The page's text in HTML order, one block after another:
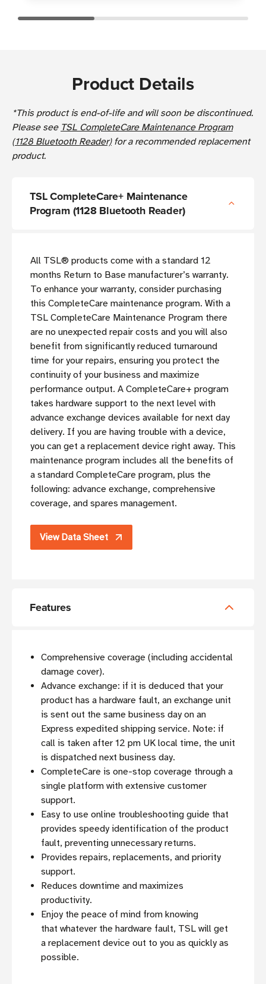
Product Details
*This product is end-of-life and will soon be discontinued.
Please see TSL CompleteCare Maintenance Program
(1128 Bluetooth Reader)for a recommended replacement
product.
TSL CompleteCare+ Maintenance
Program (1128 Bluetooth Reader)
All TSL® products come with a standard 12
months Return to Base manufacturer’s warranty.
To enhance your warranty, consider purchasing
this CompleteCare maintenance program. With a
TSL CompleteCare Maintenance Program there
are no unexpected repair costs and you will also
benefit from significantly reduced turnaround
time for your repairs, ensuring you protect the
continuity of your business and maximize
performance output. A CompleteCare+ program
takes hardware support to the next level with
advance exchange devices available for next day
delivery. If you are having trouble with a device,
you can get a replacement device right away. This
maintenance program includes all the benefits of
a standard CompleteCare program, plus the
following: advance exchange, comprehensive
coverage, and spares management.
View Data Sheet
Features
Comprehensive coverage (including accidental
damage cover).
Advance exchange: if it is deduced that your
product has a hardware fault, an exchange unit
is sent out the same business day on an
Express expedited shipping service. Note: if
call is taken after 12 pm UK local time, the unit
is dispatched next business day.
CompleteCare is one-stop coverage through a
single platform with extensive customer
support.
Easy to use online troubleshooting guide that
provides speedy identification of the product
fault, preventing unnecessary returns.
Provides repairs, replacements, and priority
support.
Reduces downtime and maximizes
productivity.
Enjoy the peace of mind from knowing
that whatever the hardware fault, TSL will get
a replacement device out to you as quickly as
possible.